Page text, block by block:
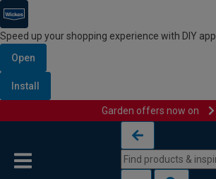
Speed up your shopping experience with DIY app
Open
Install
Garden offers now on